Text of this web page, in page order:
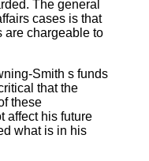
The general
cases is that
are chargeable to
Smith s funds
that the
these
affect his future
what is in his